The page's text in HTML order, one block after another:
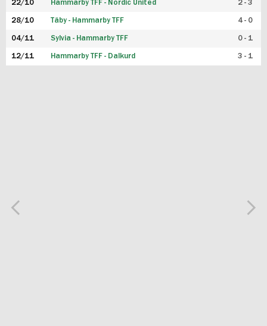
22/10 Hammarby TFF - Nordic United 2 - 3
28/10 Täby - Hammarby TFF 4 - 0
04/11 Sylvia - Hammarby TFF 0 - 1
12/11 Hammarby TFF - Dalkurd 3 - 1